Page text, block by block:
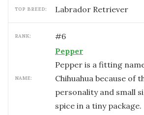
TOP BREED: Labrador Retriever
RANK: #6
NAME:
Pepper
Pepper is a fitting
Chihuahua because of
personality and small
spice in a tiny package.